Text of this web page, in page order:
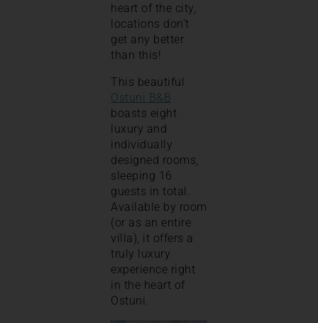
heart of the city,
locations don’t
get any better
than this!
This beautiful
Ostuni B&B
boasts eight
luxury and
individually
designed rooms,
sleeping 16
guests in total.
Available by room
(or as an entire
villa), it offers a
truly luxury
experience right
in the heart of
Ostuni.